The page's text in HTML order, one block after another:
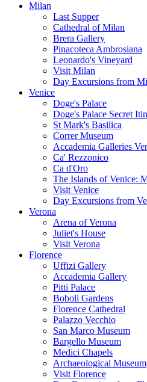
Milan
Last Supper
Cathedral of Milan
Brera Gallery
Pinacoteca Ambrosiana
Leonardo's Vineyard
Visit Milan
Day Excursions from
Venice
Doge's Palace
Doge's Palace Secret
St Mark's Basilica
Correr Museum
Accademia Galleries
Ca' Rezzonico
Ca d'Oro
The Islands of Venice:
Visit Venice
Day Excursions from
Verona
Arena of Verona
Juliet's House
Visit Verona
Florence
Uffizi Gallery
Accademia Gallery
Pitti Palace
Boboli Gardens
Florence Cathedral
Palazzo Vecchio
San Marco Museum
Bargello Museum
Medici Chapels
Archaeological Museum
Visit Florence